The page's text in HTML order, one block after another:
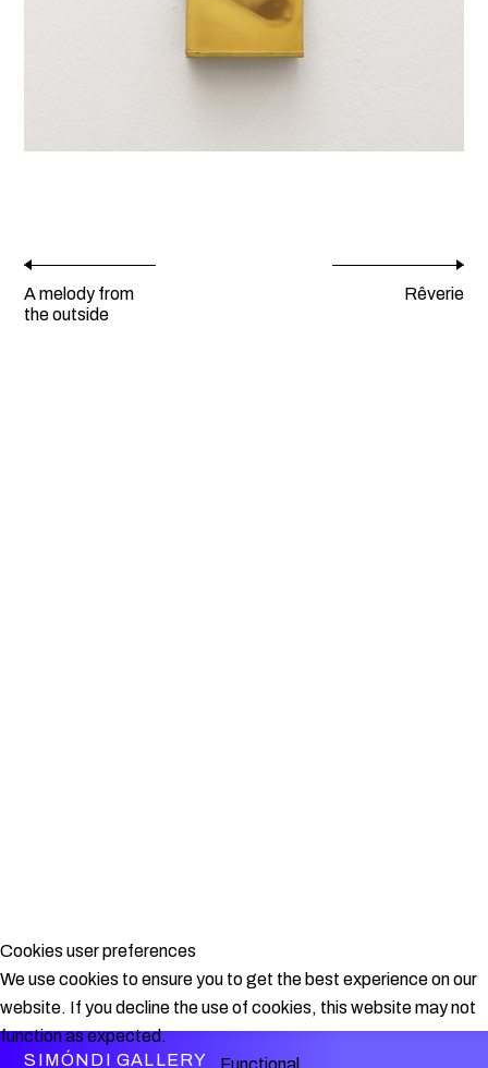
A melody from
the outside
Rêverie
SIMÓNDI GALLERY
Cookies user preferences
We use cookies to ensure you to get the best experience on our
website. If you decline the use of cookies, this website may not
function as expected.